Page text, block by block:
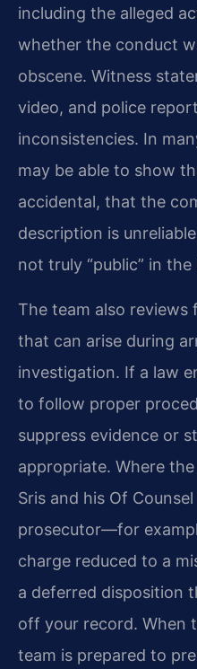
including the alleged
whether the conduct
obscene. Witness
video, and police
inconsistencies. In
may be able to show
accidental, that the
description is
not truly “public” in the
The team also reviews
that can arise during
investigation. If a law
to follow proper
suppress evidence or
appropriate. Where
Sris and his Of
prosecutor—for
charge reduced to a
a deferred disposition
off your record. When
team is prepared to